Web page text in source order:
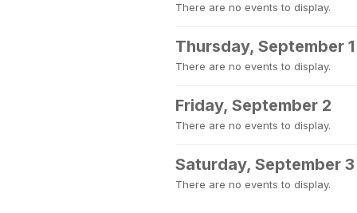
There are no events to display.
Thursday, September 1
There are no events to display.
Friday, September 2
There are no events to display.
Saturday, September 3
There are no events to display.